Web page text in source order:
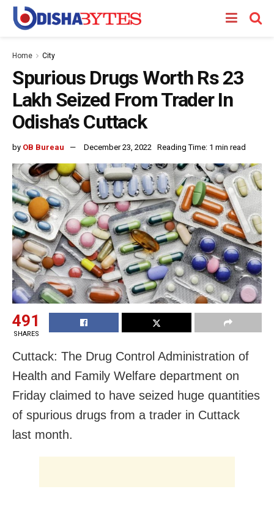
Home City
Spurious Drugs Worth Rs 23
Lakh Seized From Trader In
Odisha’s Cuttack
by OB Bureau December 23, 2022 Reading Time: 1 min read
491
SHARES
Cuttack: The Drug Control Administration of
Health and Family Welfare department on
Friday claimed to have seized huge quantities
of spurious drugs from a trader in Cuttack
last month.